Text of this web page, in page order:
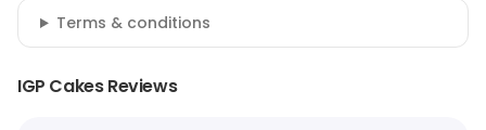
Terms & conditions
IGP Cakes Reviews